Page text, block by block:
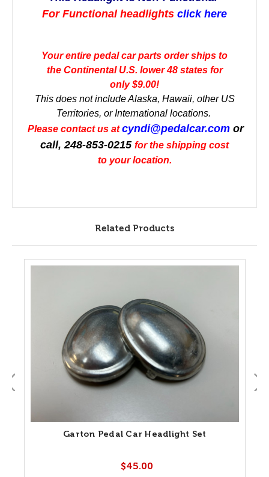
For Functional headlights click here
Your entire pedal car parts order ships to
the Continental U.S. lower 48 states for
only $9.00!
This does not include Alaska, Hawaii, other US
Territories, or International locations.
Please contact us atcyndi@pedalcar.com or
call, 248-853-0215 for the shipping cost
to your location.
Related Products
Garton Pedal Car Headlight Set
$45.00